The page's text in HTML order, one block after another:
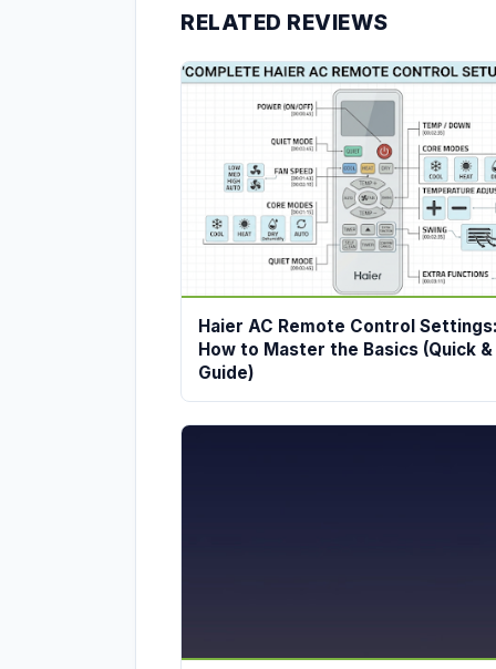
RELATED REVIEWS
Haier AC Remote Control
How to Master the Basics (Quick &
Guide)